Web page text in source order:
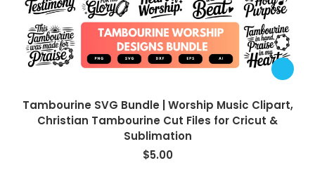
Tambourine SVG Bundle | Worship Music Clipart,
Christian Tambourine Cut Files for Cricut &
Sublimation
$5.00